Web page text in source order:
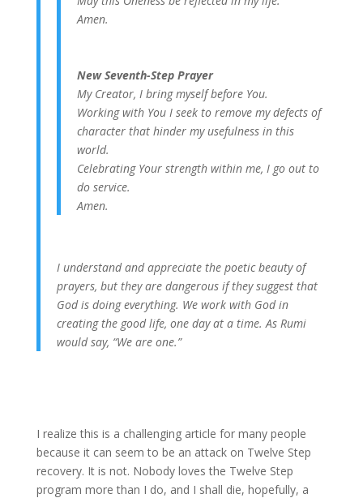
Amen.
New Seventh-Step Prayer
My Creator, I bring myself before You.
Working with You I seek to remove my defects of
character that hinder my usefulness in this
world.
Celebrating Your strength within me, I go out to
do service.
Amen.
I understand and appreciate the poetic beauty of
prayers, but they are dangerous if they suggest that
God is doing everything. We work with God in
creating the good life, one day at a time. As Rumi
would say, “We are one.”
I realize this is a challenging article for many people
because it can seem to be an attack on Twelve Step
recovery. It is not. Nobody loves the Twelve Step
program more than I do, and I shall die, hopefully, a